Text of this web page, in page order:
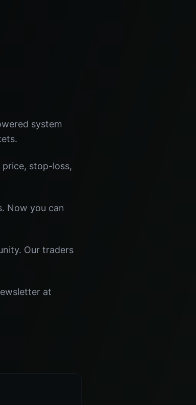
system
stop-loss,
Now you can
Our traders
at